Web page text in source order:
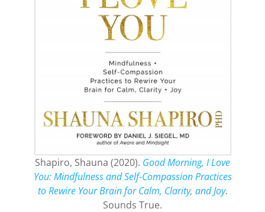
Shapiro, Shauna (2020). Good Morning, I Love
You: Mindfulness and Self-Compassion Practices
to Rewire Your Brain for Calm, Clarity, and Joy.
Sounds True.